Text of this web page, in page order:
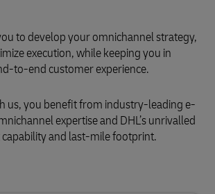
to develop your omnichannel strategy,
execution, while keeping you in
to-end customer experience.
us, you benefit from industry-leading e-
expertise and DHL’s unrivalled
and last-mile footprint.